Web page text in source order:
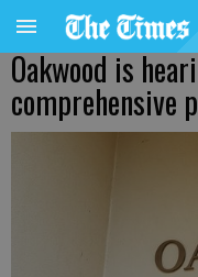
Oakwood is
comprehensive